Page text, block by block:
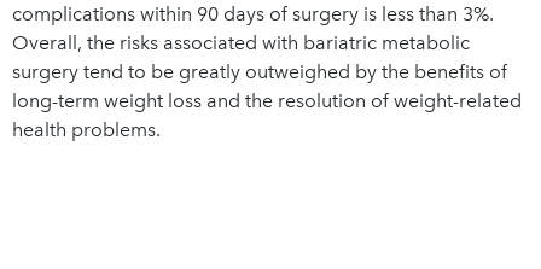
complications within 90 days of surgery is less than 3%.
Overall, the risks associated with bariatric metabolic
surgery tend to be greatly outweighed by the benefits of
long-term weight loss and the resolution of weight-related
health problems.